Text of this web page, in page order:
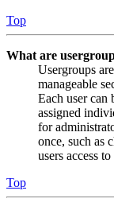
Top
What are
Usergroups
manageable
Each user can
assigned
for
once, such as
users access
Top